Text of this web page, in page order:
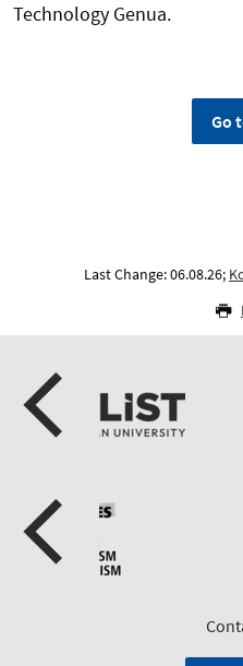
Technology Genua.
Go
Last Change: 06.08.26;